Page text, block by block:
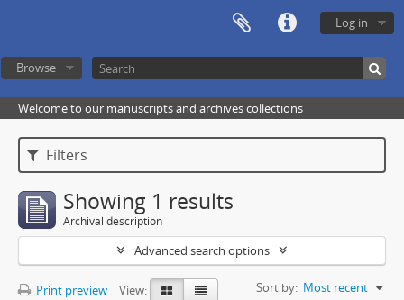
Log in
Browse
Welcome to our manuscripts and archives collections
Filters
Showing 1 results
Archival description
Advanced search options
Print preview View: Sort by: Most recent